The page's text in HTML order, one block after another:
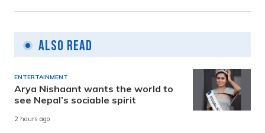
Also Read
ENTERTAINMENT
Arya Nishaant wants the world to
see Nepal’s sociable spirit
2 hours ago